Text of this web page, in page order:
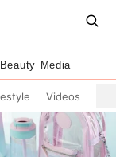
Media
Videos